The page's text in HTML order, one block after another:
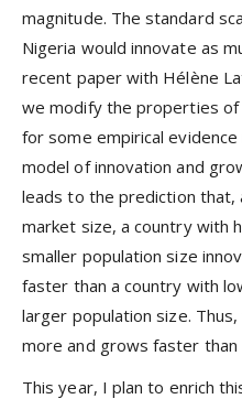
magnitude. The standard
Nigeria would innovate as
recent paper with Hélène
we modify the properties of
for some empirical
model of innovation and
leads to the prediction
market size, a country with
smaller population size
faster than a country with
larger population size.
more and grows faster than
This year, I plan to enrich